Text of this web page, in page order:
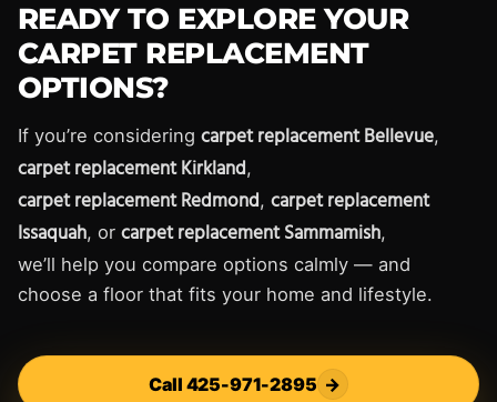
READY TO EXPLORE YOUR
CARPET REPLACEMENT
OPTIONS?
If you’re considering carpet replacement Bellevue,
carpet replacement Kirkland,
carpet replacement Redmond, carpet replacement
Issaquah, or carpet replacement Sammamish,
we’ll help you compare options calmly — and
choose a floor that fits your home and lifestyle.
Call 425-971-2895 →